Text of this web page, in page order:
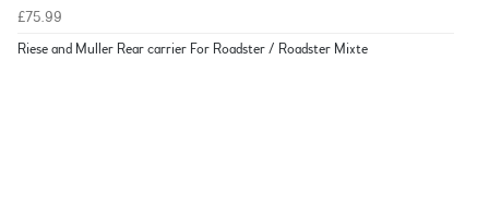
£75.99
Riese and Muller Rear carrier For Roadster / Roadster Mixte